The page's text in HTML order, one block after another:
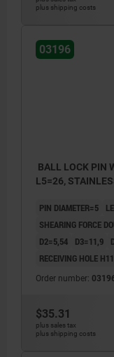
plus shipping costs
03196
BALL LOCK PIN
L5=26,
PIN DIAMETER=5
SHEARING FORCE
D2=5,54
D3=11,9
RECEIVING HOLE
Order number:
$35.31
plus sales tax
plus shipping costs